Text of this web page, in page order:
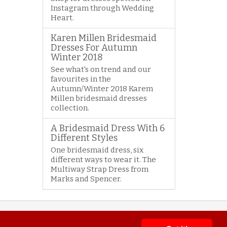
Instagram through Wedding
Heart.
Karen Millen Bridesmaid
Dresses For Autumn
Winter 2018
See what's on trend and our
favourites in the
Autumn/Winter 2018 Karem
Millen bridesmaid dresses
collection.
A Bridesmaid Dress With 6
Different Styles
One bridesmaid dress, six
different ways to wear it. The
Multiway Strap Dress from
Marks and Spencer.